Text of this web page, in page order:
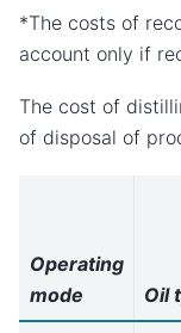
*The costs of
account only if
The cost of
of disposal of
Operating
mode
Oil